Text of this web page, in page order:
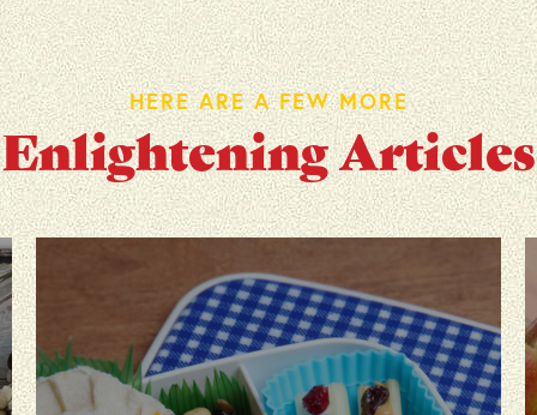
HERE ARE A FEW MORE
Enlightening Articles